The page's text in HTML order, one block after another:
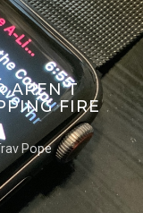
AREN’T
FIRE
Pope